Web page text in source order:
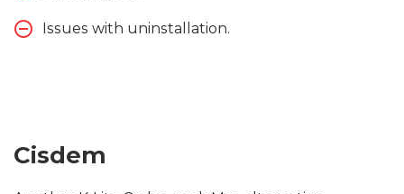
Issues with uninstallation.
Cisdem